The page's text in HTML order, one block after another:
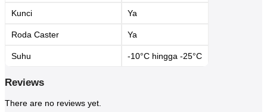
Kunci Ya
Roda Caster Ya
Suhu -10°C hingga -25°C
Reviews
There are no reviews yet.